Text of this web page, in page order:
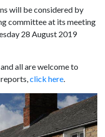
will be considered by
committee at its meeting
28 August 2019
all are welcome to
reports,click here.